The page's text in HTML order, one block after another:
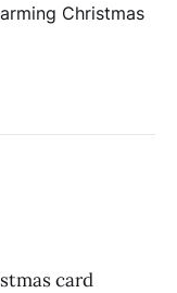
card